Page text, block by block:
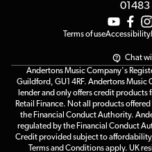
01483
Terms of useAccessibility
Chat
Andertons Music Company's
Guildford, GU1 4RF. Andertons Music
lender and only offers credit products
Retail Finance. Not all products offered
the Financial Conduct Authority.
regulated by the Financial Conduct
Credit provided subject to
Terms and Conditions apply. UK